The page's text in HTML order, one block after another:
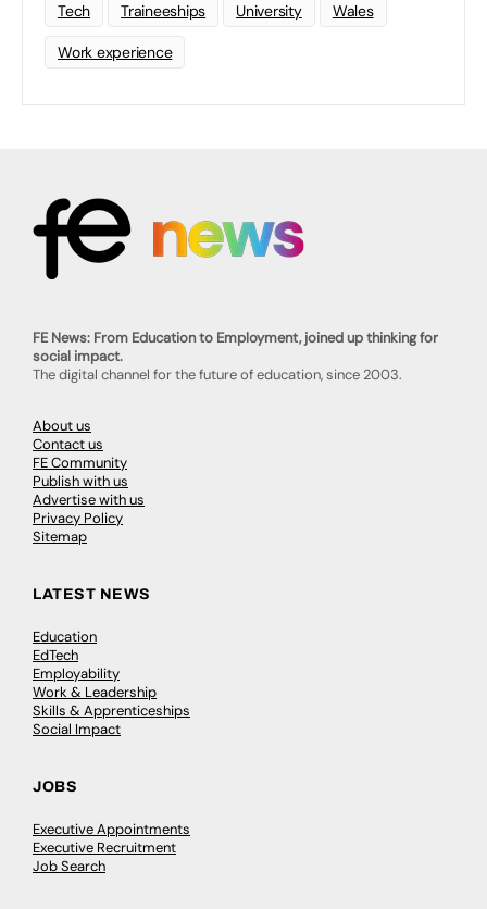
Tech Traineeships University Wales
Work experience
FE News: From Education to Employment, joined up thinking for
social impact.
The digital channel for the future of education, since 2003.
About us
Contact us
FE Community
Publish with us
Advertise with us
Privacy Policy
Sitemap
LATEST NEWS
Education
EdTech
Employability
Work & Leadership
Skills & Apprenticeships
Social Impact
JOBS
Executive Appointments
Executive Recruitment
Job Search